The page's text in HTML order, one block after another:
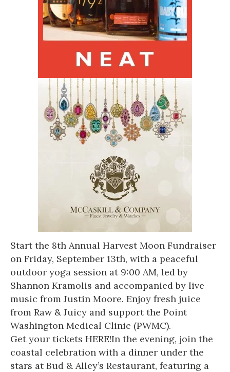
Start the 8th Annual Harvest Moon Fundraiser
on Friday, September 13th, with a peaceful
outdoor yoga session at 9:00 AM, led by
Shannon Kramolis and accompanied by live
music from Justin Moore. Enjoy fresh juice
from Raw & Juicy and support the Point
Washington Medical Clinic (PWMC).
Get your tickets HERE!In the evening, join the
coastal celebration with a dinner under the
stars at Bud & Alley’s Restaurant, featuring a